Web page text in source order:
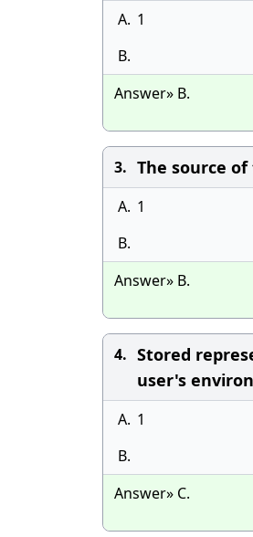
A. 1
B.
Answer» B.
3. The source
A. 1
B.
Answer» B.
4. Stored
user's
A. 1
B.
Answer» C.